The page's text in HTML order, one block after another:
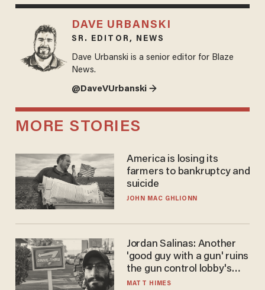
DAVE URBANSKI
SR. EDITOR, NEWS
Dave Urbanski is a senior editor for Blaze
News.
@DaveVUrbanski →
MORE STORIES
America is losing its
farmers to bankruptcy and
suicide
JOHN MAC GHLIONN
Jordan Salinas: Another
'good guy with a gun' ruins
the gun control lobby's
narrative
MATT HIMES